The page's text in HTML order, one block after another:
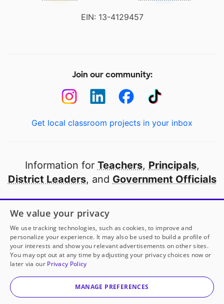
EIN: 13-4129457
Join our community:
Get local classroom projects in your inbox
Information for Teachers, Principals,
District Leaders, and Government Officials
Open to every public school in America
thanks to
our partners
Partner with DonorsChoose
© 2000-2026 DonorsChoose, a 501(c)(3) not-for-profit
corporation.
We value your privacy
We use tracking technologies, such as cookies, to improve and
personalize your experience. It may also be used to build a profile of
your interests and show you relevant advertisements on other sites.
You may opt out at any time by adjusting your privacy choices now or
later via our Privacy Policy
MANAGE PREFERENCES